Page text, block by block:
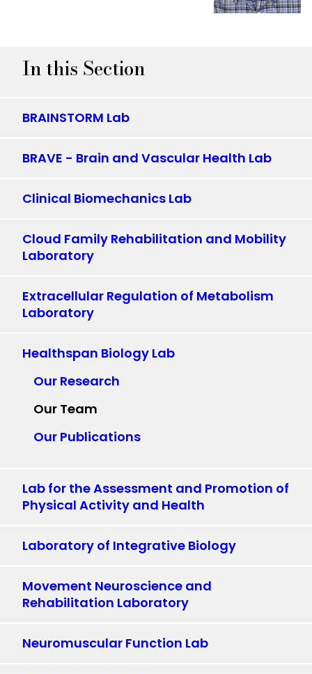
In this Section
BRAINSTORM Lab
BRAVE - Brain and Vascular Health Lab
Clinical Biomechanics Lab
Cloud Family Rehabilitation and Mobility
Laboratory
Extracellular Regulation of Metabolism
Laboratory
Healthspan Biology Lab
Our Research
Our Team
Our Publications
Lab for the Assessment and Promotion of
Physical Activity and Health
Laboratory of Integrative Biology
Movement Neuroscience and
Rehabilitation Laboratory
Neuromuscular Function Lab